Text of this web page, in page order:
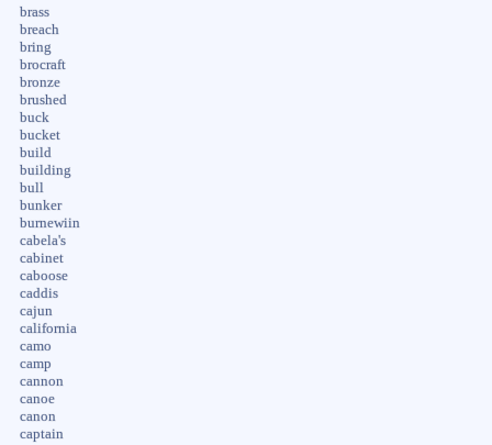
brass
breach
bring
brocraft
bronze
brushed
buck
bucket
build
building
bull
bunker
burnewiin
cabela's
cabinet
caboose
caddis
cajun
california
camo
camp
cannon
canoe
canon
captain